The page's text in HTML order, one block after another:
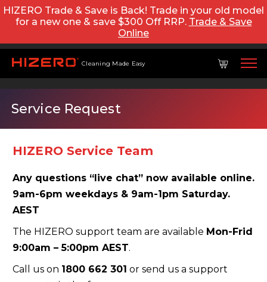
HIZERO Trade & Save is Back! Trade in your old model
for a new one & save $300 Off RRP. Trade & Save
Online
Cleaning Made Easy
Service Request
HIZERO Service Team
Any questions “live chat” now available online.
9am-6pm weekdays & 9am-1pm Saturday.
AEST
The HIZERO support team are available Mon-Frid
9:00am – 5:00pm AEST.
Call us on 1800 662 301 or send us a support